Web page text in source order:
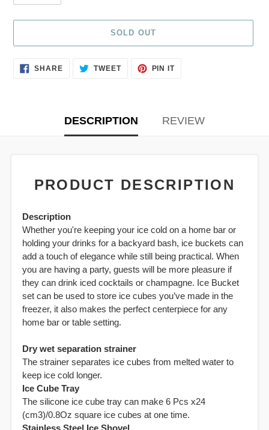
SOLD OUT
Adding
product
SHARESHARE TWEETTWEET
PIN ITPIN
DESCRIPTION REVIEW
PRODUCT DESCRIPTION
Description
Whether you're keeping your ice cold on a home bar or
holding your drinks for a backyard bash, ice buckets can
add a touch of elegance while still being practical. When
you are having a party, guests will be more pleasure if
they can drink iced cocktails or champagne. Ice Bucket
set can be used to store ice cubes you’ve made in the
freezer, it also makes the perfect centerpiece for any
home bar or table setting.
Dry wet separation strainer
The strainer separates ice cubes from melted water to
keep ice cold longer.
Ice Cube Tray
The silicone ice cube tray can make 6 Pcs x24
(cm3)/0.8Oz square ice cubes at one time.
Stainless Steel Ice Shovel